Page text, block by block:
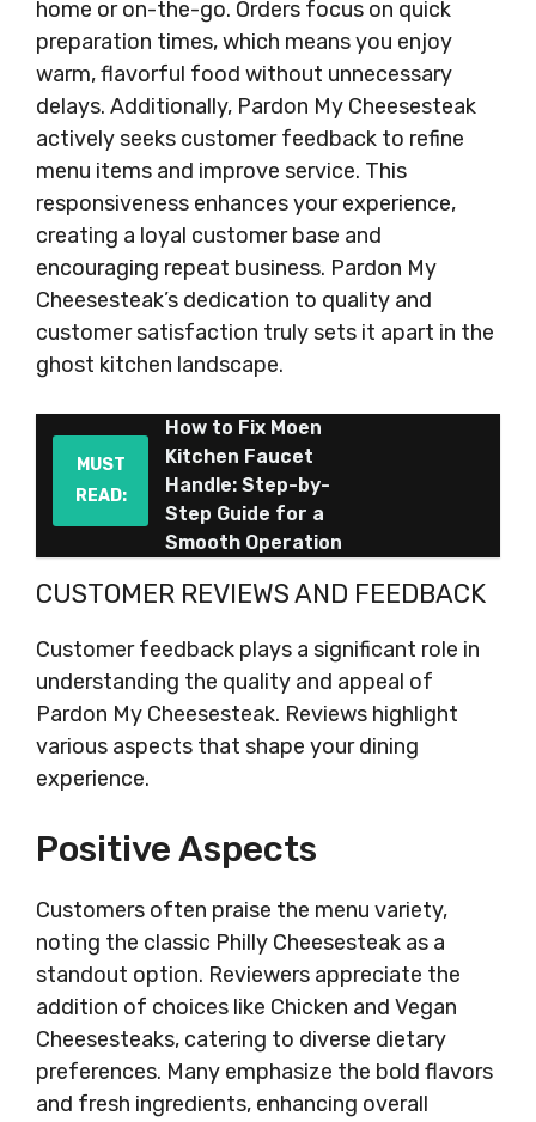
home or on-the-go. Orders focus on quick
preparation times, which means you enjoy
warm, flavorful food without unnecessary
delays. Additionally, Pardon My Cheesesteak
actively seeks customer feedback to refine
menu items and improve service. This
responsiveness enhances your experience,
creating a loyal customer base and
encouraging repeat business. Pardon My
Cheesesteak’s dedication to quality and
customer satisfaction truly sets it apart in the
ghost kitchen landscape.
MUST
READ:
How to Fix Moen
Kitchen Faucet
Handle: Step-by-
Step Guide for a
Smooth Operation
CUSTOMER REVIEWS AND FEEDBACK
Customer feedback plays a significant role in
understanding the quality and appeal of
Pardon My Cheesesteak. Reviews highlight
various aspects that shape your dining
experience.
Positive Aspects
Customers often praise the menu variety,
noting the classic Philly Cheesesteak as a
standout option. Reviewers appreciate the
addition of choices like Chicken and Vegan
Cheesesteaks, catering to diverse dietary
preferences. Many emphasize the bold flavors
and fresh ingredients, enhancing overall